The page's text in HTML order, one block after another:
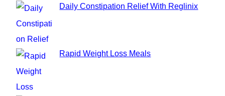
h
f
o
r
:
Daily Constipation Relief With Reglinix
Rapid Weight Loss Meals